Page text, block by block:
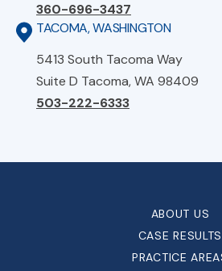
360-696-3437
TACOMA, WASHINGTON
5413 South Tacoma Way
Suite D Tacoma, WA 98409
503-222-6333
ABOUT US
CASE RESULTS
PRACTICE